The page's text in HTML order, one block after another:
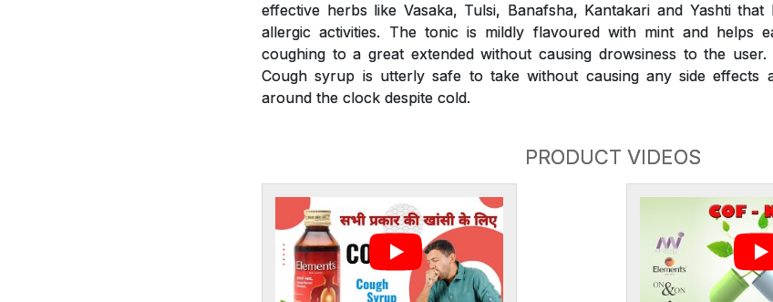
effective herbs like Vasaka, Tulsi, Banafsha, Kantakari and Yashti
allergic activities. The tonic is mildly flavoured with mint and helps
coughing to a great extended without causing drowsiness to the user.
Cough syrup is utterly safe to take without causing any side effects
around the clock despite cold.
PRODUCT VIDEOS